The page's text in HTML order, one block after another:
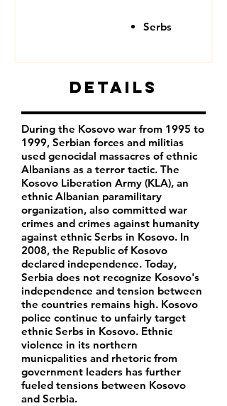
Serbs
Details
During the Kosovo war from 1995 to
1999, Serbian forces and militias
used genocidal massacres of ethnic
Albanians as a terror tactic. The
Kosovo Liberation Army (KLA), an
ethnic Albanian paramilitary
organization, also committed war
crimes and crimes against humanity
against ethnic Serbs in Kosovo. In
2008, the Republic of Kosovo
declared independence. Today,
Serbia does not recognize Kosovo's
independence and tension between
the countries remains high. Kosovo
police continue to unfairly target
ethnic Serbs in Kosovo. Ethnic
violence in its northern
municpalities and rhetoric from
government leaders has further
fueled tensions between Kosovo
and Serbia.